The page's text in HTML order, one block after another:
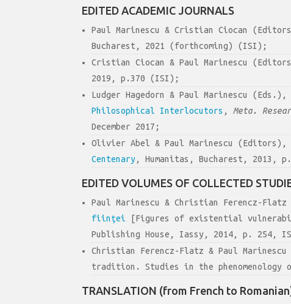
EDITED ACADEMIC JOURNALS
Paul Marinescu & Cristian Ciocan
Bucharest, 2021 (forthcoming) (ISI);
Cristian Ciocan & Paul Marinescu
2019, p.370 (ISI);
Ludger Hagedorn & Paul Marinescu (Eds.),
Philosophical Interlocutors ,Meta.
December 2017;
Olivier Abel & Paul Marinescu (Editors),
Centenary, Humanitas, Bucharest, 2013,
EDITED VOLUMES OF COLLECTED
Paul Marinescu & Christian Ferencz-
fiinţei [Figures of existential
Publishing House, Iassy, 2014, p. 254,
Christian Ferencz-Flatz & Paul
tradition. Studies in the phenomenology
TRANSLATION (from French to